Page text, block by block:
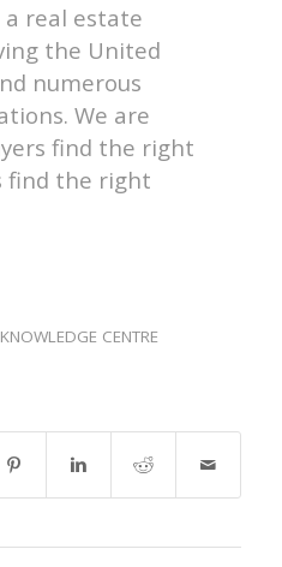
a real estate
the United
numerous
We are
find the right
find the right
KNOWLEDGE CENTRE